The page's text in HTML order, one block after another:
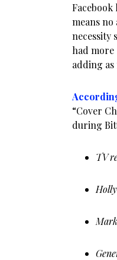
means no
necessity
had
adding as
“Cover
during
TV